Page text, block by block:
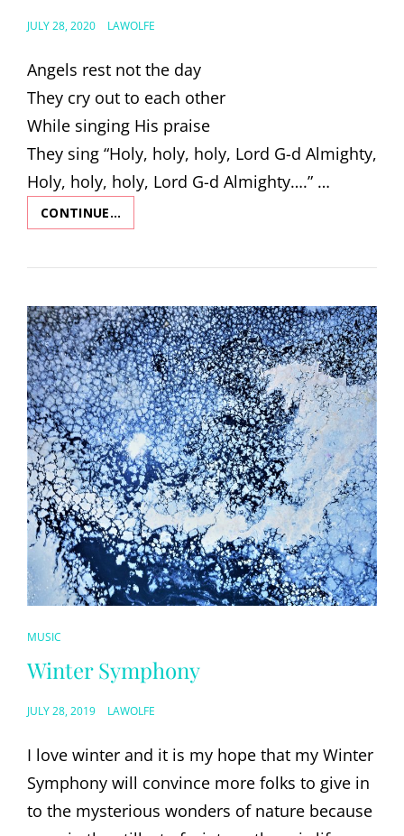
POSTED
JULY 28, 2020 LAWOLFE
Angels rest not the day
They cry out to each other
While singing His praise
They sing “Holy, holy, holy, Lord G-d Almighty,
Holy, holy, holy, Lord G-d Almighty….” …
CONTINUE…
ANGELS
CAT
LINKS
MUSIC
Winter Symphony
POSTED
JULY 28, 2019 LAWOLFE
I love winter and it is my hope that my Winter
Symphony will convince more folks to give in
to the mysterious wonders of nature because